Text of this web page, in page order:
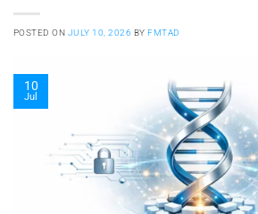
POSTED ON JULY 10, 2026 BYFMTAD
10
Jul